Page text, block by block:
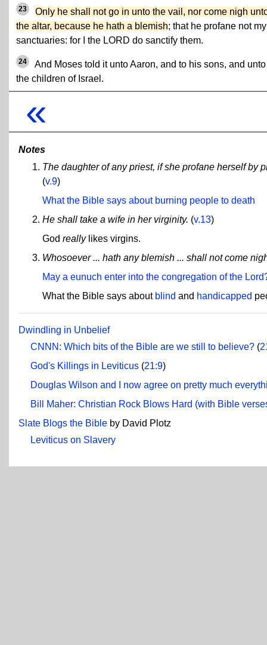
23
Only he shall not go in unto the vail, nor come nigh
the altar, because he hath a blemish; that he profane not my
sanctuaries: for I the LORD do sanctify them.
24
And Moses told it unto Aaron, and to his sons, and
the children of Israel.
«
Notes
The daughter of any priest, if she profane herself by
(v.9)
What the Bible says about burning people to death
He shall take a wife in her virginity. (v.13)
God reallylikes virgins.
Whosoever ... hath any blemish ... shall not come
May a eunuch enter into the congregation of the
What the Bible says about blind and handicapped
Dwindling in Unbelief
CNNN: Which bits of the Bible are we still to believe? (
God's Killings in Leviticus (21:9)
Douglas Wilson and I now agree on pretty much
Bill Maher: Christian Rock Blows Hard (with Bible
Slate Blogs the Bible by David Plotz
Leviticus on Slavery